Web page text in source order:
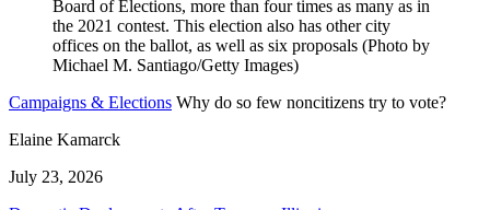
Campaigns & Elections Why do so few noncitizens try to vote?
Elaine Kamarck
July 23, 2026